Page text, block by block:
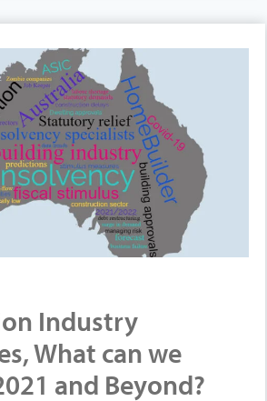
Industry
What can we
and Beyond?